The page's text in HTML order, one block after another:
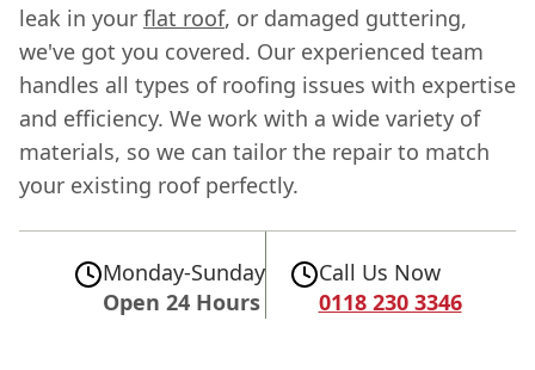
leak in your flat roof, or damaged guttering,
we've got you covered. Our experienced team
handles all types of roofing issues with expertise
and efficiency. We work with a wide variety of
materials, so we can tailor the repair to match
your existing roof perfectly.
Monday-Sunday
Open 24 Hours
Call Us Now
0118 230 3346